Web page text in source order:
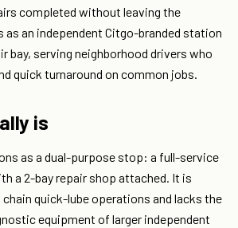
completed without leaving the
as an independent Citgo-branded station
bay, serving neighborhood drivers who
quick turnaround on common jobs.
is
as a dual-purpose stop: a full-service
a 2-bay repair shop attached. It is
chain quick-lube operations and lacks the
equipment of larger independent